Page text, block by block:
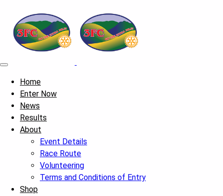
Home
Enter Now
News
Results
About
Event Details
Race Route
Volunteering
Terms and Conditions of Entry
Shop